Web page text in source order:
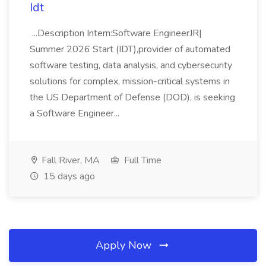
Idt
...Description Intern:Software EngineerJR|
Summer 2026 Start (IDT),provider of automated
software testing, data analysis, and cybersecurity
solutions for complex, mission-critical systems in
the US Department of Defense (DOD), is seeking
a Software Engineer...
Fall River, MA
Full Time
15 days ago
Apply Now